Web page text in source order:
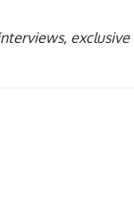
exclusive